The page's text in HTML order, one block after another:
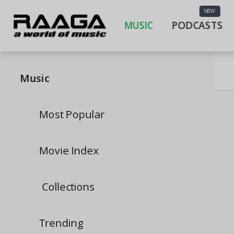
MUSIC
NEW
PODCASTS
Music
Most Popular
Movie Index
Collections
Trending